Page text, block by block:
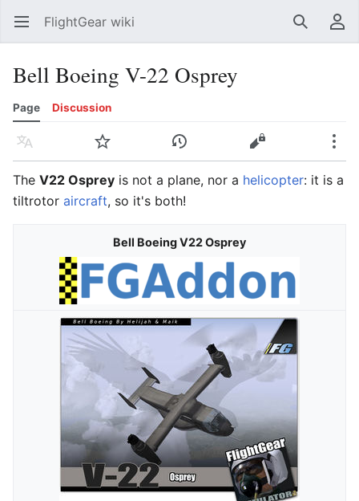
Open main menu FlightGear wiki SearchUser menu
Bell Boeing V-22 Osprey
Page Discussion
Language Watch History Edit
The V22 Osprey is not a plane, nor a helicopter: it is a
tiltrotor aircraft, so it's both!
Bell Boeing V22 Osprey